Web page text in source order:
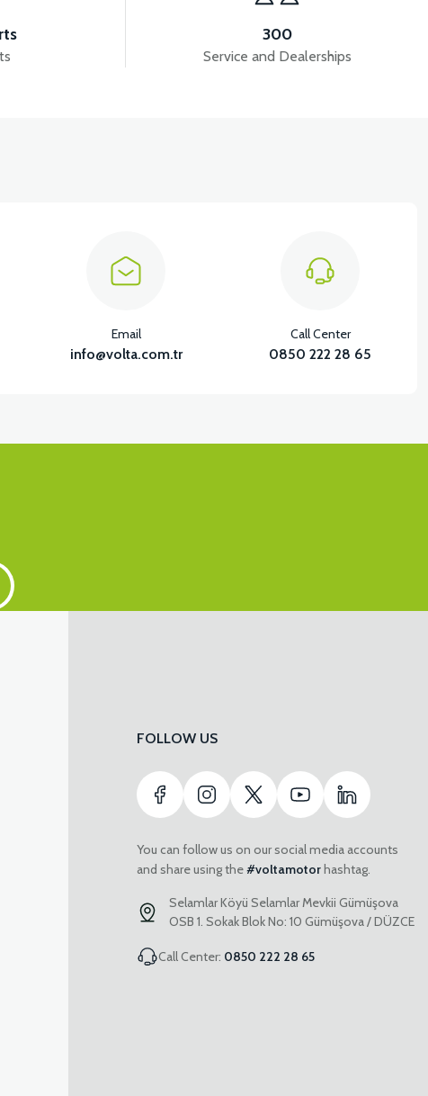
APM2: DRIVER POWER CABLE (5A FUSE)
300
Service and Dealerships
Email
info@volta.com.tr
Call Center
0850 222 28 65
FOLLOW US
You can follow us on our social media accounts
and share using the#voltamotorhashtag.
Selamlar Köyü Selamlar Mevkii Gümüşova
OSB 1. Sokak Blok No: 10 Gümüşova / DÜZCE
Call Center: 0850 222 28 65